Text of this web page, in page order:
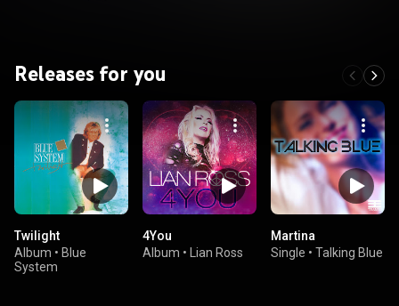
Releases for you
Twilight
Album • Blue
System
4You
Album • Lian Ross
Martina
Single • Talking Blue